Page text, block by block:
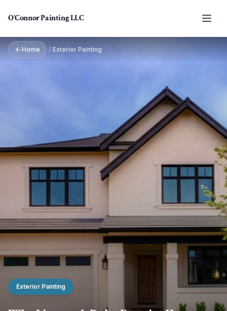
O'Connor Painting LLC
Home / Exterior Painting
Exterior Painting